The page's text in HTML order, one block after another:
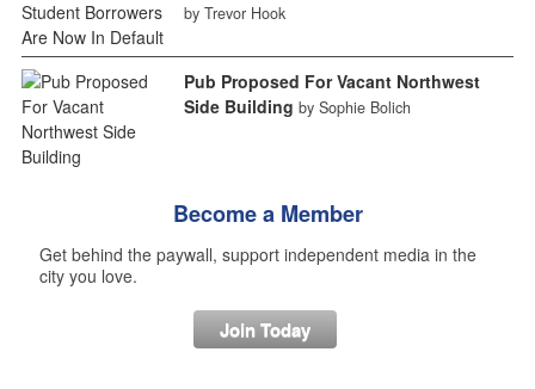
by Trevor Hook
Pub Proposed For Vacant Northwest
Side Building by Sophie Bolich
Become a Member
Get behind the paywall, support independent media in the
city you love.
Join Today